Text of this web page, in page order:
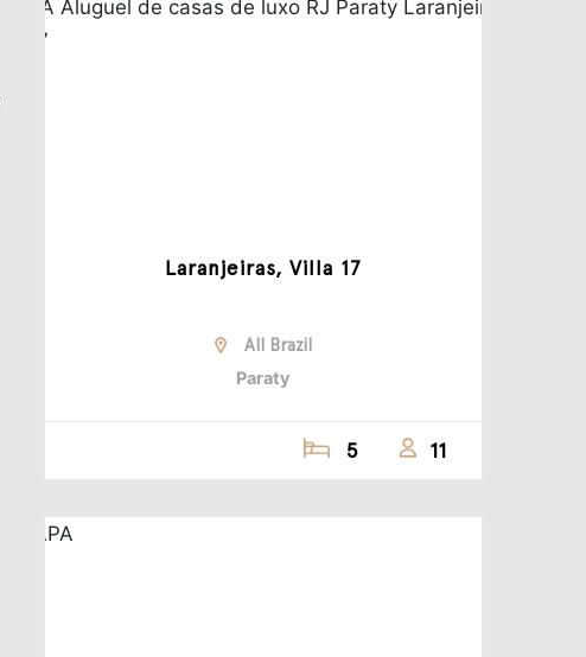
Laranjeiras, Villa 17
All Brazil
Paraty
5 11